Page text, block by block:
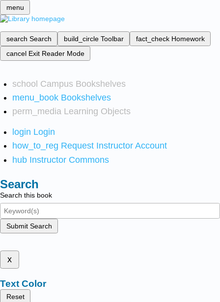
menu
search Search build_circle Toolbar fact_check Homework
cancel Exit Reader Mode
school Campus Bookshelves
menu_book Bookshelves
perm_media Learning Objects
login Login
how_to_reg Request Instructor Account
hub Instructor Commons
Search
Search this book
Submit Search
x
Text Color
Reset